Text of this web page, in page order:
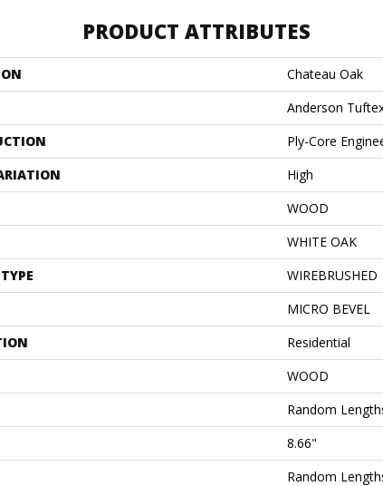
PRODUCT ATTRIBUTES
Chateau Oak
Anderson
Ply-Core
High
WOOD
WHITE OAK
WIREBRUSHED
MICRO BEVEL
Residential
WOOD
Random
8.66"
Random